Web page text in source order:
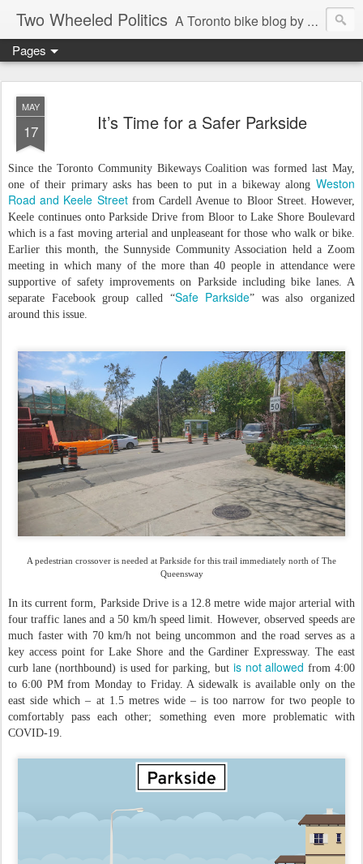
Two Wheeled Politics A Toronto bike blog by Robert Zaichkowski
Pages
MAY
17 It’s Time for a Safer Parkside
Since the Toronto Community Bikeways Coalition was formed last May,
one of their primary asks has been to put in a bikeway along Weston
Road and Keele Streetfrom Cardell Avenue to Bloor Street. However,
Keele continues onto Parkside Drive from Bloor to Lake Shore Boulevard
which is a fast moving arterial and unpleaseant for those who walk or bike.
Earlier this month, the Sunnyside Community Association held a Zoom
meeting in which many of the more than 40 people in attendance were
supportive of safety improvements on Parkside including bike lanes. A
separate Facebook group called “Safe Parkside” was also organized
around this issue.
A pedestrian crossover is needed at Parkside for this trail immediately north of The
Queensway
In its current form, Parkside Drive is a 12.8 metre wide major arterial with
four traffic lanes and a 50 km/h speed limit. However, observed speeds are
much faster with 70 km/h not being uncommon and the road serves as a
key access point for Lake Shore and the Gardiner Expressway. The east
curb lane (northbound) is used for parking, but is not allowed from 4:00
to 6:00 PM from Monday to Friday. A sidewalk is available only on the
east side which – at 1.5 metres wide – is too narrow for two people to
comfortably pass each other; something even more problematic with
COVID-19.